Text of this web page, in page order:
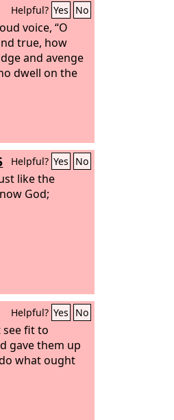
Helpful? Yes No
voice, “O
true, how
and avenge
dwell on the
Helpful? Yes No
like the
God;
Helpful? Yes No
see fit to
gave them up
what ought